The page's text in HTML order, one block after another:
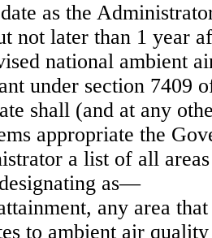
as the
not later than 1 year
national ambient
under section 7409
shall (and at any
appropriate the
a list of all
as—
any area
to ambient air